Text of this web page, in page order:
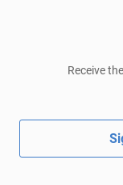
Receive